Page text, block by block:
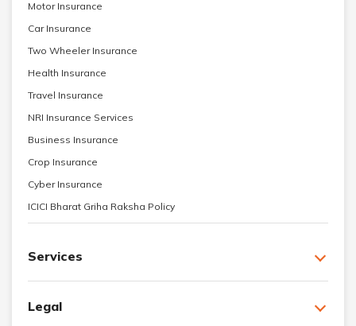
Motor Insurance
Car Insurance
Two Wheeler Insurance
Health Insurance
Travel Insurance
NRI Insurance Services
Business Insurance
Crop Insurance
Cyber Insurance
ICICI Bharat Griha Raksha Policy
Services
Legal